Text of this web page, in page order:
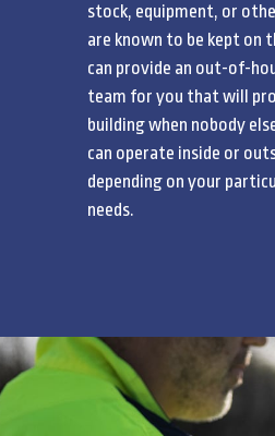
stock, equipment, or
are known to be kept on
can provide an out-of-
team for you that will
building when nobody
can operate inside or
depending on your
needs.